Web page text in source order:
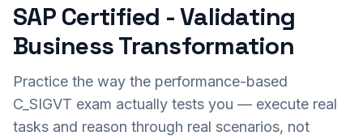
SAP Certified - Validating
Business Transformation
Practice the way the performance-based
C_SIGVT exam actually tests you — execute real
tasks and reason through real scenarios, not